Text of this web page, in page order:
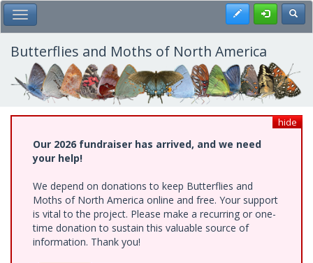
Skip
to
main
content
Toggle Main Menu Register
Butterflies and Moths of North America
hide
Our 2026 fundraiser has arrived, and we need
your help!
We depend on donations to keep Butterflies and
Moths of North America online and free. Your support
is vital to the project. Please make a recurring or one-
time donation to sustain this valuable source of
information. Thank you!